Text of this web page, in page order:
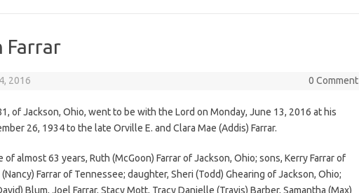
Farrar
2016 0 Comment
of Jackson, Ohio, went to be with the Lord on Monday, June 13, 2016 at his
26, 1934 to the late Orville E. and Clara Mae (Addis) Farrar.
almost 63 years, Ruth (McGoon) Farrar of Jackson, Ohio; sons, Kerry Farrar of
Farrar of Tennessee; daughter, Sheri (Todd) Ghearing of Jackson, Ohio;
Blum, Joel Farrar, Stacy Mott, Tracy Danielle (Travis) Barber, Samantha (Max)